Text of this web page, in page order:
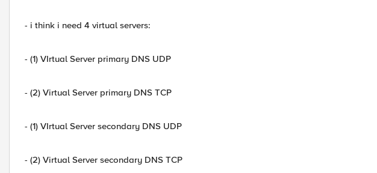
- i think i need 4 virtual servers:
- (1) VIrtual Server primary DNS UDP
- (2) Virtual Server primary DNS TCP
- (1) VIrtual Server secondary DNS UDP
- (2) Virtual Server secondary DNS TCP